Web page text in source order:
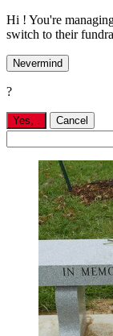
Hi ! You're
switch to their
Nevermind
?
Yes, Cancel